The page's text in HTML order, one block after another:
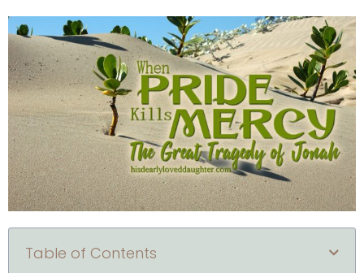
Table of Contents